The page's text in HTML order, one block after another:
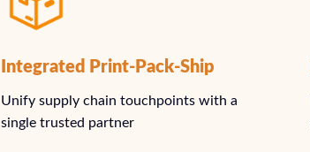
Integrated Print-Pack-Ship
Unify supply chain touchpoints with a
single trusted partner